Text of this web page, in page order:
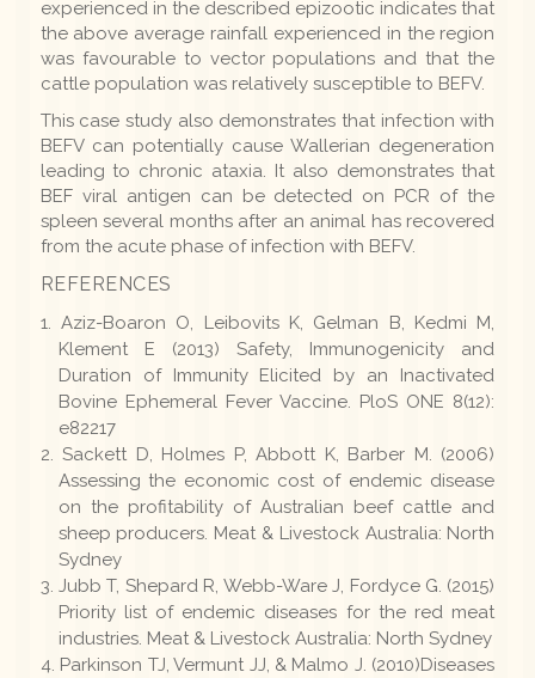
experienced in the described epizootic indicates that
the above average rainfall experienced in the region
was favourable to vector populations and that the
cattle population was relatively susceptible to BEFV.
This case study also demonstrates that infection with
BEFV can potentially cause Wallerian degeneration
leading to chronic ataxia. It also demonstrates that
BEF viral antigen can be detected on PCR of the
spleen several months after an animal has recovered
from the acute phase of infection with BEFV.
REFERENCES
Aziz-Boaron O, Leibovits K, Gelman B, Kedmi M,
Klement E (2013) Safety, Immunogenicity and
Duration of Immunity Elicited by an Inactivated
Bovine Ephemeral Fever Vaccine. PloS ONE 8(12):
e82217
Sackett D, Holmes P, Abbott K, Barber M. (2006)
Assessing the economic cost of endemic disease
on the profitability of Australian beef cattle and
sheep producers. Meat & Livestock Australia: North
Sydney
Jubb T, Shepard R, Webb-Ware J, Fordyce G. (2015)
Priority list of endemic diseases for the red meat
industries. Meat & Livestock Australia: North Sydney
Parkinson TJ, Vermunt JJ, & Malmo J. (2010)Diseases